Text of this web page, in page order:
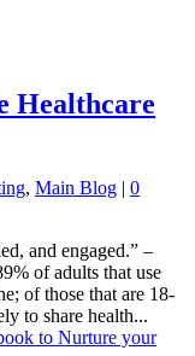
Healthcare
, Main Blog | 0
and engaged.” –
of adults that use
of those that are 18-
to share health...